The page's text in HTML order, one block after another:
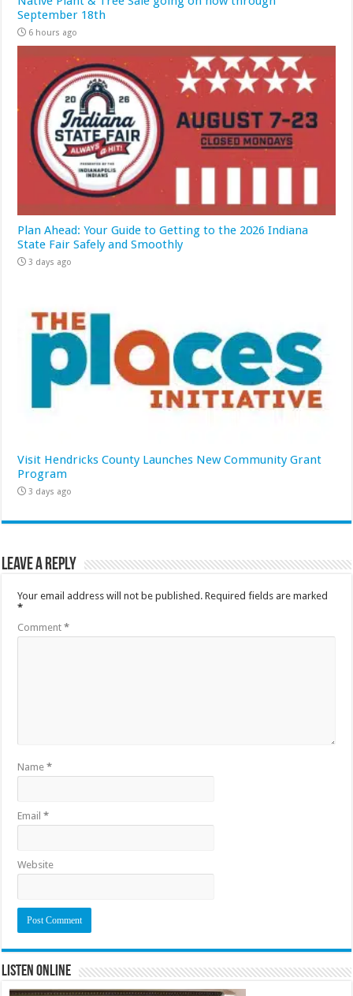
September 18th
6 hours ago
Plan Ahead: Your Guide to Getting to the 2026 Indiana
State Fair Safely and Smoothly
3 days ago
Visit Hendricks County Launches New Community Grant
Program
3 days ago
Leave a Reply
Your email address will not be published. Required fields are marked
*
Comment*
Name*
Email*
Website
Listen Online